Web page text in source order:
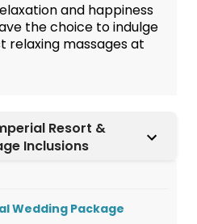
and happiness
the choice to indulge
relaxing massages at
Resort &
Inclusions
Wedding Package